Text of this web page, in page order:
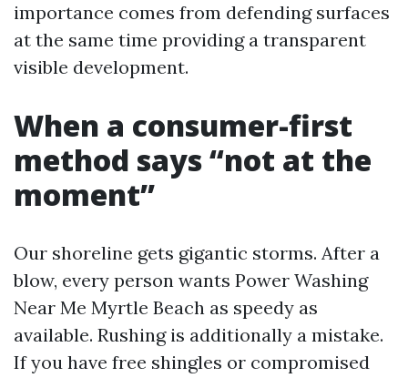
importance comes from defending surfaces
at the same time providing a transparent
visible development.
When a consumer-first
method says “not at the
moment”
Our shoreline gets gigantic storms. After a
blow, every person wants Power Washing
Near Me Myrtle Beach as speedy as
available. Rushing is additionally a mistake.
If you have free shingles or compromised